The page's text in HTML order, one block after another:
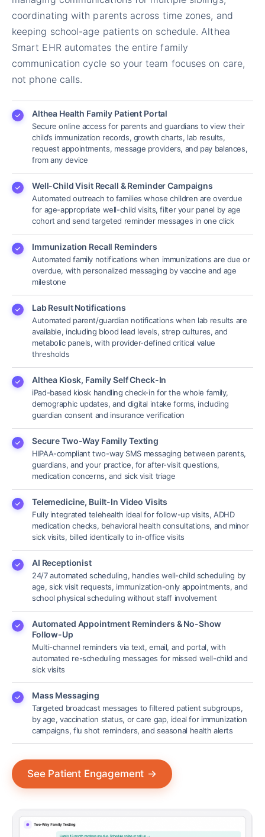
coordinating with parents across time zones, and
keeping school-age patients on schedule. Althea
Smart EHR automates the entire family
communication cycle so your team focuses on care,
not phone calls.
Althea Health Family Patient Portal
Secure online access for parents and guardians to view their
child’s immunization records, growth charts, lab results,
request appointments, message providers, and pay balances,
from any device
Well-Child Visit Recall & Reminder Campaigns
Automated outreach to families whose children are overdue
for age-appropriate well-child visits, filter your panel by age
cohort and send targeted reminder messages in one click
Immunization Recall Reminders
Automated family notifications when immunizations are due or
overdue, with personalized messaging by vaccine and age
milestone
Lab Result Notifications
Automated parent/guardian notifications when lab results are
available, including blood lead levels, strep cultures, and
metabolic panels, with provider-defined critical value
thresholds
Althea Kiosk, Family Self Check-In
iPad-based kiosk handling check-in for the whole family,
demographic updates, and digital intake forms, including
guardian consent and insurance verification
Secure Two-Way Family Texting
HIPAA-compliant two-way SMS messaging between parents,
guardians, and your practice, for after-visit questions,
medication concerns, and sick visit triage
Telemedicine, Built-In Video Visits
Fully integrated telehealth ideal for follow-up visits, ADHD
medication checks, behavioral health consultations, and minor
sick visits, billed identically to in-office visits
AI Receptionist
24/7 automated scheduling, handles well-child scheduling by
age, sick visit requests, immunization-only appointments, and
school physical scheduling without staff involvement
Automated Appointment Reminders & No-Show
Follow-Up
Multi-channel reminders via text, email, and portal, with
automated re-scheduling messages for missed well-child and
sick visits
Mass Messaging
Targeted broadcast messages to filtered patient subgroups,
by age, vaccination status, or care gap, ideal for immunization
campaigns, flu shot reminders, and seasonal health alerts
See Patient Engagement →